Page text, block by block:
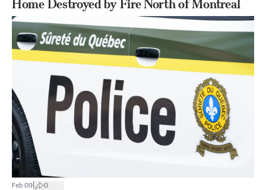
Home Destroyed by Fire North of Montreal
Feb 09 0